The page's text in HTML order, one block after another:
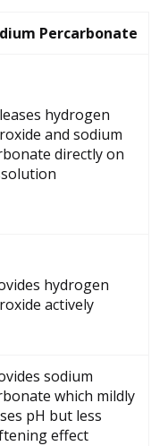
Percarbonate
hydrogen
and sodium
directly on
hydrogen
actively
sodium
which mildly
pH but less
effect